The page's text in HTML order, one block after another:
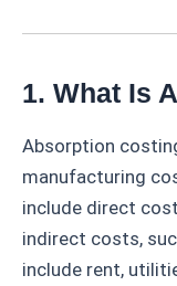
1. What Is
Absorption
manufacturing
include direct
indirect costs,
include rent,